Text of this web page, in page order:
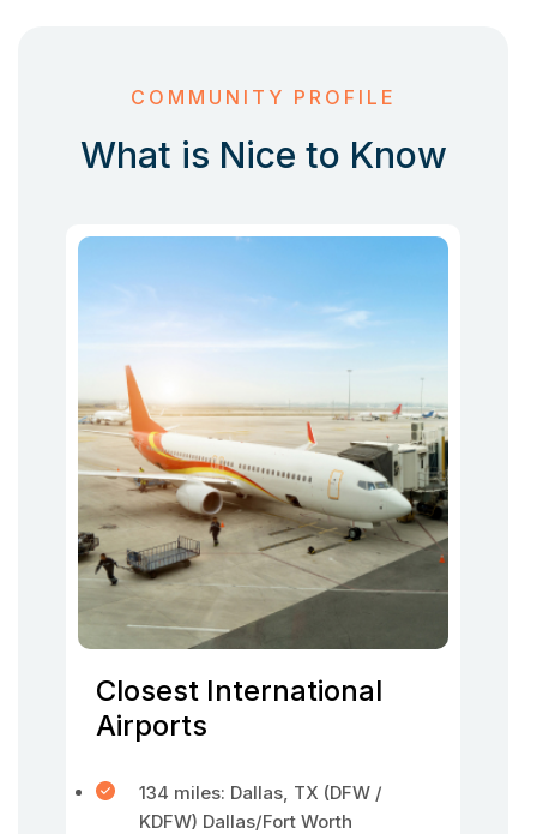
COMMUNITY PROFILE
What is Nice to Know
Closest International
Airports
134 miles: Dallas, TX (DFW /
KDFW) Dallas/Fort Worth